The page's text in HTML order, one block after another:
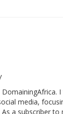
media,
a subscriber to